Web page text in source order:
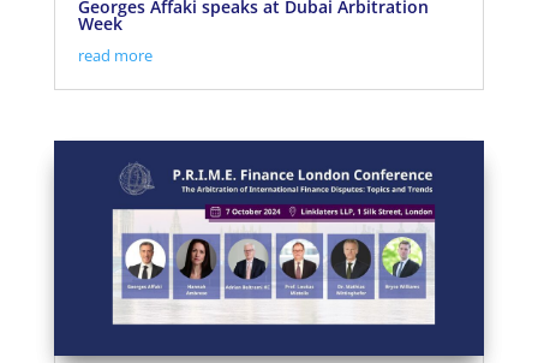
Georges Affaki speaks at Dubai Arbitration
Week
read more